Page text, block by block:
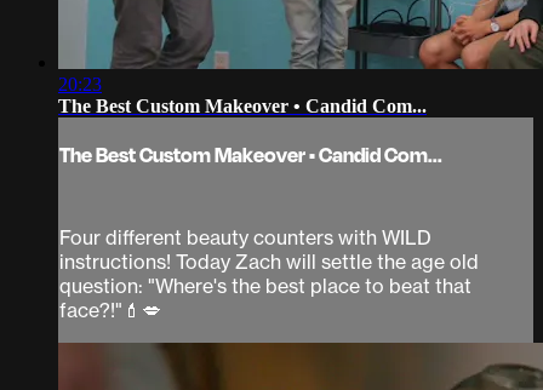
20:23
The Best Custom Makeover • Candid Com...
The Best Custom Makeover • Candid Com...
Four different beauty counters with WILD
instructions! Today Zach will settle the age old
question: "Where's the best place to beat that
face?!"💄💋